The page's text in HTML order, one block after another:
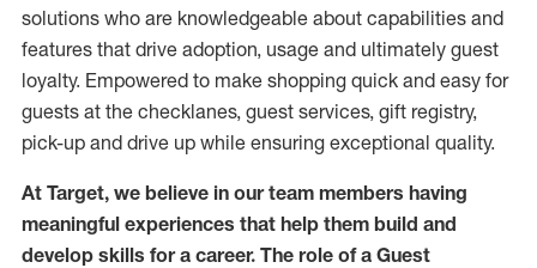
solutions who are knowledgeable about capabilities and
features that drive adoption, usage and ultimately guest
loyalty. Empowered to make shopping quick and easy for
guests at the checklanes, guest services, gift registry,
pick-up and drive up while ensuring exceptional quality.
At Target, we believe in our team members having
meaningful experiences that help them build and
develop skills for a career. The role of a Guest